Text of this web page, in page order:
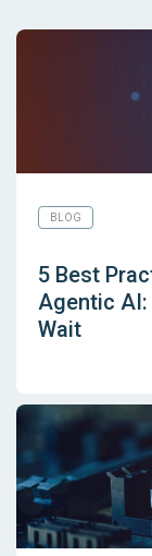
BLOG
5 Best
Agentic AI:
Wait